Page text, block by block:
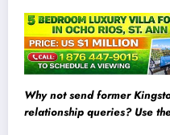
Why not send former
relationship queries? Use